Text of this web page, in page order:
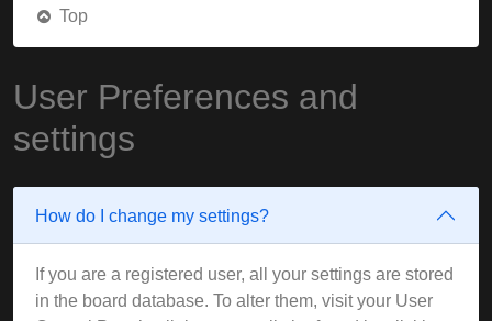
Top
User Preferences and
settings
How do I change my settings?
If you are a registered user, all your settings are stored
in the board database. To alter them, visit your User